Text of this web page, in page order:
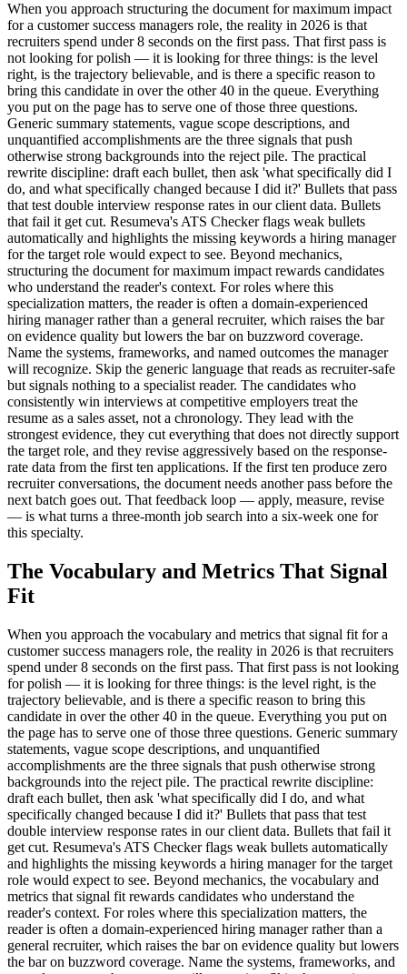
When you approach structuring the document for maximum impact
for a customer success managers role, the reality in 2026 is that
recruiters spend under 8 seconds on the first pass. That first pass is
not looking for polish — it is looking for three things: is the level
right, is the trajectory believable, and is there a specific reason to
bring this candidate in over the other 40 in the queue. Everything
you put on the page has to serve one of those three questions.
Generic summary statements, vague scope descriptions, and
unquantified accomplishments are the three signals that push
otherwise strong backgrounds into the reject pile. The practical
rewrite discipline: draft each bullet, then ask 'what specifically did I
do, and what specifically changed because I did it?' Bullets that pass
that test double interview response rates in our client data. Bullets
that fail it get cut. Resumeva's ATS Checker flags weak bullets
automatically and highlights the missing keywords a hiring manager
for the target role would expect to see. Beyond mechanics,
structuring the document for maximum impact rewards candidates
who understand the reader's context. For roles where this
specialization matters, the reader is often a domain-experienced
hiring manager rather than a general recruiter, which raises the bar
on evidence quality but lowers the bar on buzzword coverage.
Name the systems, frameworks, and named outcomes the manager
will recognize. Skip the generic language that reads as recruiter-safe
but signals nothing to a specialist reader. The candidates who
consistently win interviews at competitive employers treat the
resume as a sales asset, not a chronology. They lead with the
strongest evidence, they cut everything that does not directly support
the target role, and they revise aggressively based on the response-
rate data from the first ten applications. If the first ten produce zero
recruiter conversations, the document needs another pass before the
next batch goes out. That feedback loop — apply, measure, revise
— is what turns a three-month job search into a six-week one for
this specialty.
The Vocabulary and Metrics That Signal
Fit
When you approach the vocabulary and metrics that signal fit for a
customer success managers role, the reality in 2026 is that recruiters
spend under 8 seconds on the first pass. That first pass is not looking
for polish — it is looking for three things: is the level right, is the
trajectory believable, and is there a specific reason to bring this
candidate in over the other 40 in the queue. Everything you put on
the page has to serve one of those three questions. Generic summary
statements, vague scope descriptions, and unquantified
accomplishments are the three signals that push otherwise strong
backgrounds into the reject pile. The practical rewrite discipline:
draft each bullet, then ask 'what specifically did I do, and what
specifically changed because I did it?' Bullets that pass that test
double interview response rates in our client data. Bullets that fail it
get cut. Resumeva's ATS Checker flags weak bullets automatically
and highlights the missing keywords a hiring manager for the target
role would expect to see. Beyond mechanics, the vocabulary and
metrics that signal fit rewards candidates who understand the
reader's context. For roles where this specialization matters, the
reader is often a domain-experienced hiring manager rather than a
general recruiter, which raises the bar on evidence quality but lowers
the bar on buzzword coverage. Name the systems, frameworks, and